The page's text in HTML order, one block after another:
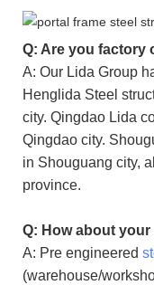
Q: Are you factory
A: Our Lida Group
Henglida Steel
city. Qingdao Lida
Qingdao city.
in Shouguang city,
province.
Q: How about
A: Pre engineered
(warehouse/